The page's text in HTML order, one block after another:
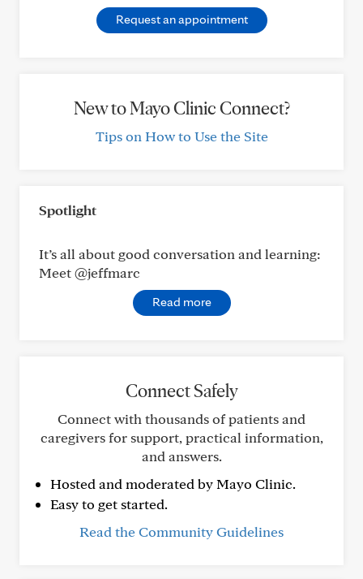
Request an appointment
New to Mayo Clinic Connect?
Tips on How to Use the Site
Spotlight
It’s all about good conversation and learning:
Meet @jeffmarc
Read more
Connect Safely
Connect with thousands of patients and
caregivers for support, practical information,
and answers.
Hosted and moderated by Mayo Clinic.
Easy to get started.
Read the Community Guidelines